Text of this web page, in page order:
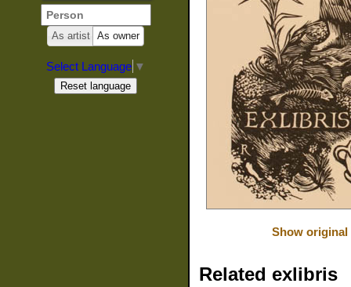
Show original
Related exlibris
As artist As owner
Select Language ▼